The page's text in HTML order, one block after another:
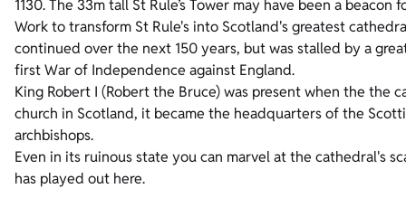
1130. The 33m tall St Rule’s Tower may have been a
Work to transform St Rule's into Scotland's greatest
continued over the next 150 years, but was stalled by a
first War of Independence against England.
King Robert I (Robert the Bruce) was present when the the
church in Scotland, it became the headquarters of the
archbishops.
Even in its ruinous state you can marvel at the cathedral's
has played out here.